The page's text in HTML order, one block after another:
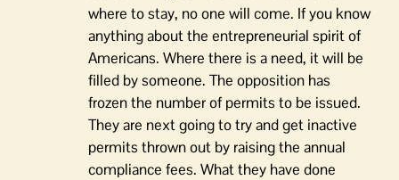
where to stay, no one will come. If you know
anything about the entrepreneurial spirit of
Americans. Where there is a need, it will be
filled by someone. The opposition has
frozen the number of permits to be issued.
They are next going to try and get inactive
permits thrown out by raising the annual
compliance fees. What they have done